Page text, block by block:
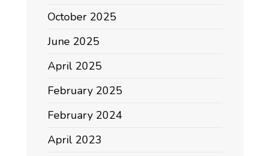
October 2025
June 2025
April 2025
February 2025
February 2024
April 2023